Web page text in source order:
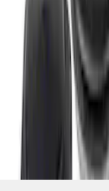
results
Disclosures